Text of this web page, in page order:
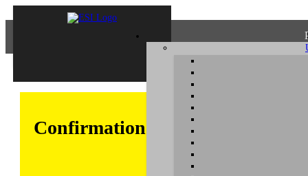
Confirmation of Privacy Policy